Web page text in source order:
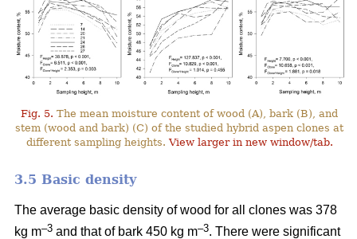
Fig. 5. The mean moisture content of wood (A), bark (B), and
stem (wood and bark) (C) of the studied hybrid aspen clones at
different sampling heights.View larger in new window/tab.
3.5 Basic density
The average basic density of wood for all clones was 378
kg m–3 and that of bark 450 kg m–3. There were significant